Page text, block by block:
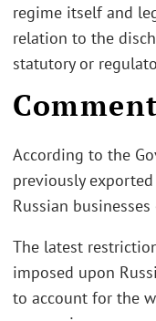
regime itself and
relation to the
statutory or
According to the
previously
Russian businesses
The latest
imposed upon
to account for the